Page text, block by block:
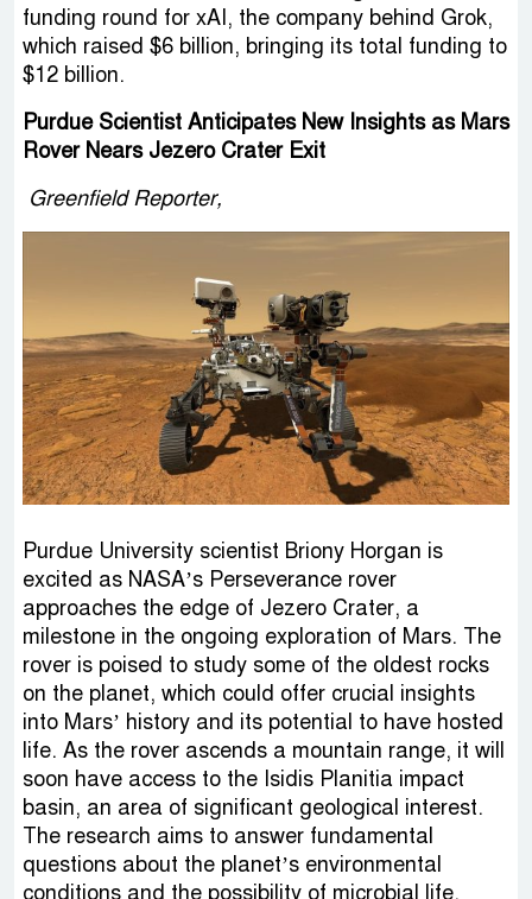
funding round for xAI, the company behind Grok,
which raised $6 billion, bringing its total funding to
$12 billion.
Purdue Scientist Anticipates New Insights as Mars
Rover Nears Jezero Crater Exit
Greenfield Reporter,
Purdue University scientist Briony Horgan is
excited as NASA’s Perseverance rover
approaches the edge of Jezero Crater, a
milestone in the ongoing exploration of Mars. The
rover is poised to study some of the oldest rocks
on the planet, which could offer crucial insights
into Mars’ history and its potential to have hosted
life. As the rover ascends a mountain range, it will
soon have access to the Isidis Planitia impact
basin, an area of significant geological interest.
The research aims to answer fundamental
questions about the planet’s environmental
conditions and the possibility of microbial life.